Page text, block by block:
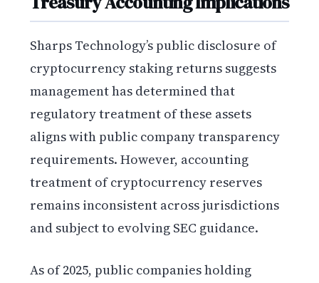
Sharps Technology’s public disclosure of
cryptocurrency staking returns suggests
management has determined that
regulatory treatment of these assets
aligns with public company transparency
requirements. However, accounting
treatment of cryptocurrency reserves
remains inconsistent across jurisdictions
and subject to evolving SEC guidance.
As of 2025, public companies holding